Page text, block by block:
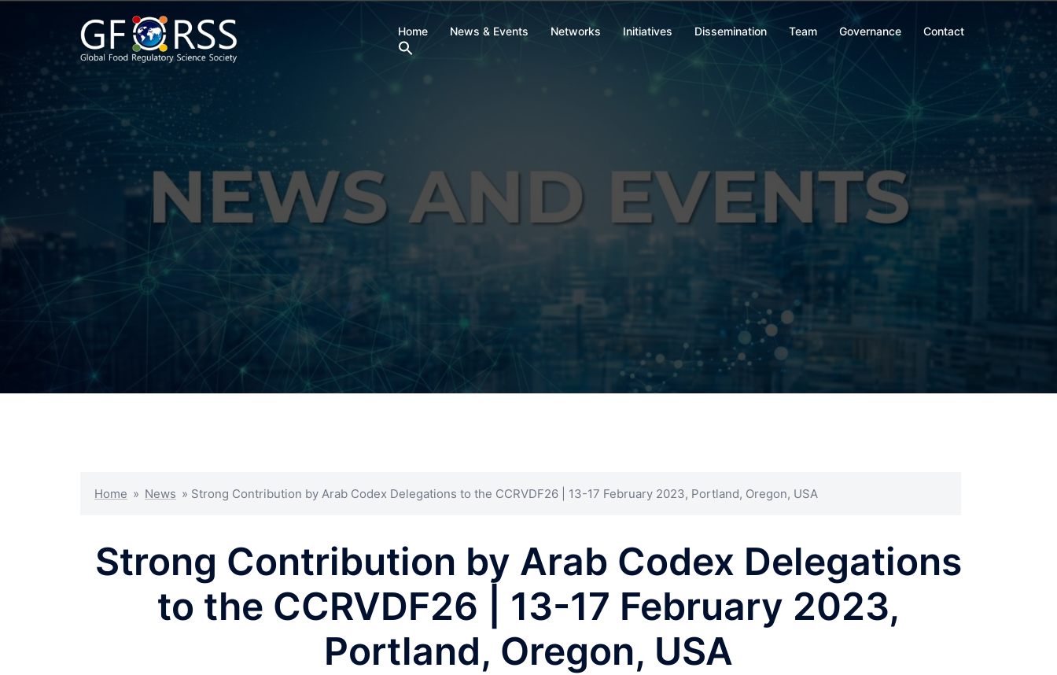
Home News & Events Networks Initiatives Dissemination Team Governance Contact
Home » News » Strong Contribution by Arab Codex Delegations to the CCRVDF26 | 13-17 February 2023, Portland, Oregon, USA
Strong Contribution by Arab Codex Delegations
to the CCRVDF26 | 13-17 February 2023,
Portland, Oregon, USA